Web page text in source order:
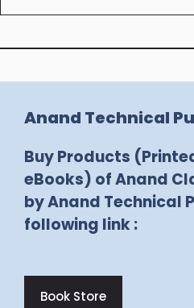
Anand Technical
Buy Products
eBooks) of Anand
by Anand Technical
following link :
Book Store